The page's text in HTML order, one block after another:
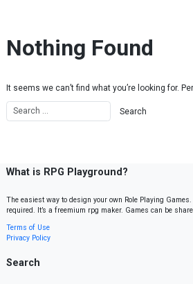
Nothing Found
It seems we can’t find what you’re looking for.
What is RPG Playground?
The easiest way to design your own Role Playing
required. It’s a freemium rpg maker. Games can be
Terms of Use
Privacy Policy
Search